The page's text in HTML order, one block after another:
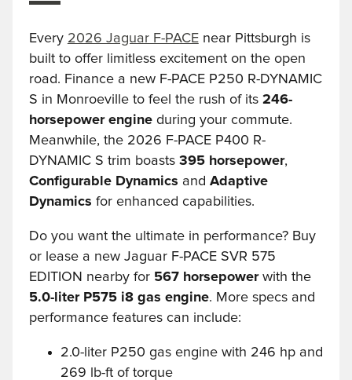
Every 2026 Jaguar F-PACEnear Pittsburgh is
built to offer limitless excitement on the open
road. Finance a new F-PACE P250 R-DYNAMIC
S in Monroeville to feel the rush of its 246-
horsepower engineduring your commute.
Meanwhile, the 2026 F-PACE P400 R-
DYNAMIC S trim boasts 395 horsepower,
Configurable Dynamics and Adaptive
Dynamics for enhanced capabilities.
Do you want the ultimate in performance? Buy
or lease a new Jaguar F-PACE SVR 575
EDITION nearby for 567 horsepowerwith the
5.0-liter P575 i8 gas engine. More specs and
performance features can include:
2.0-liter P250 gas engine with 246 hp and
269 lb-ft of torque